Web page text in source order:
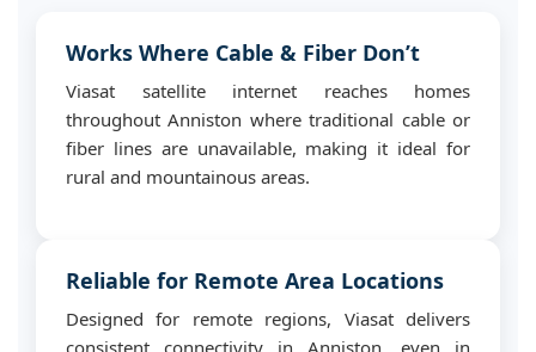
Works Where Cable & Fiber Don’t
Viasat satellite internet reaches homes
throughout Anniston where traditional cable or
fiber lines are unavailable, making it ideal for
rural and mountainous areas.
Reliable for Remote Area Locations
Designed for remote regions, Viasat delivers
consistent connectivity in Anniston, even in